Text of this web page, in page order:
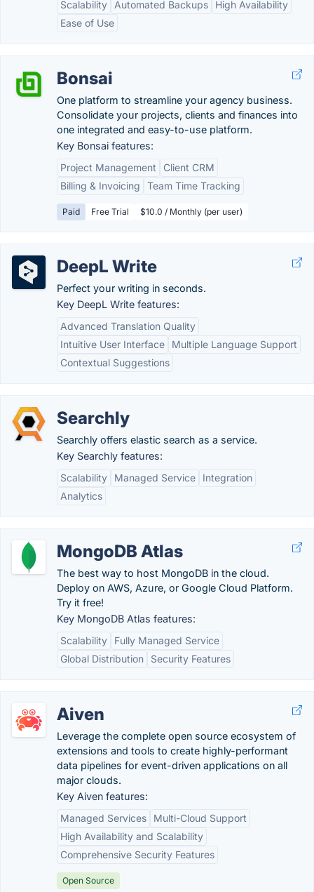
Scalability Automated Backups
High Availability
Ease of Use
Bonsai
One platform to streamline your agency business.
Consolidate your projects, clients and finances into
one integrated and easy-to-use platform.
Key Bonsai features:
Project Management
Client CRM
Billing & Invoicing
Team Time Tracking
Paid Free Trial $10.0 / Monthly (per user)
DeepL Write
Perfect your writing in seconds.
Key DeepL Write features:
Advanced Translation Quality
Intuitive User Interface
Multiple Language Support
Contextual Suggestions
Searchly
Searchly offers elastic search as a service.
Key Searchly features:
Scalability
Managed Service
Integration
Analytics
MongoDB Atlas
The best way to host MongoDB in the cloud.
Deploy on AWS, Azure, or Google Cloud Platform.
Try it free!
Key MongoDB Atlas features:
Scalability
Fully Managed Service
Global Distribution
Security Features
Aiven
Leverage the complete open source ecosystem of
extensions and tools to create highly-performant
data pipelines for event-driven applications on all
major clouds.
Key Aiven features:
Managed Services
Multi-Cloud Support
High Availability and Scalability
Comprehensive Security Features
Open Source